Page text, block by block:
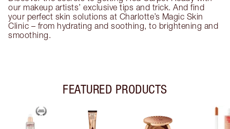
our makeup artists’ exclusive tips and trick. And find
your perfect skin solutions at Charlotte’s Magic Skin
Clinic – from hydrating and soothing, to brightening and
smoothing.
FEATURED PRODUCTS